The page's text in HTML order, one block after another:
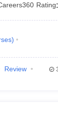
Rating:
)
Review